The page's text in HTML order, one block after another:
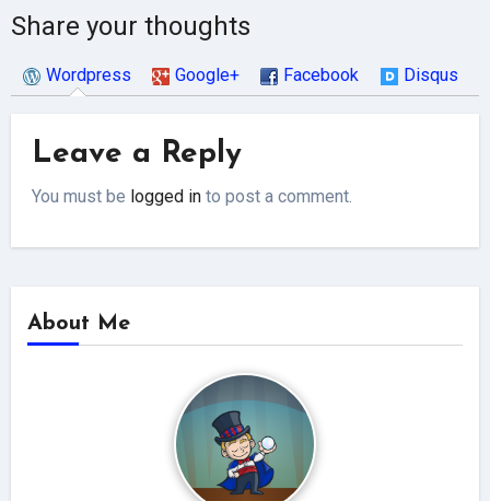
Share your thoughts
Wordpress Google+ Facebook Disqus
Leave a Reply
You must be logged in to post a comment.
About Me